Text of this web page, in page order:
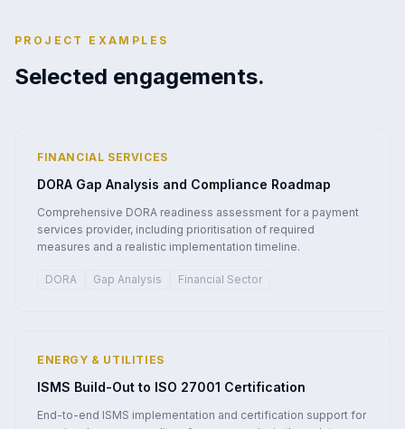
PROJECT EXAMPLES
Selected engagements.
FINANCIAL SERVICES
DORA Gap Analysis and Compliance Roadmap
Comprehensive DORA readiness assessment for a payment
services provider, including prioritisation of required
measures and a realistic implementation timeline.
DORA Gap Analysis Financial Sector
ENERGY & UTILITIES
ISMS Build-Out to ISO 27001 Certification
End-to-end ISMS implementation and certification support for